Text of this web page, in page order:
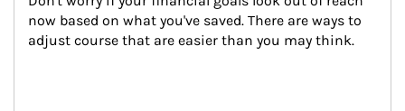
now based on what you've saved. There are ways to
adjust course that are easier than you may think.